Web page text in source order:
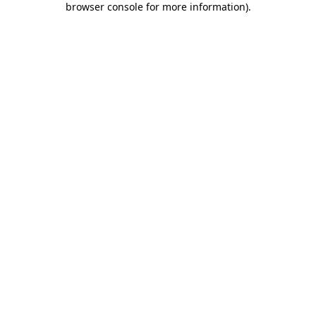
browser console for more information).